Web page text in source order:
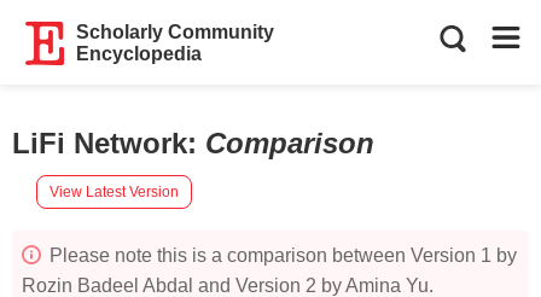
Scholarly Community
Encyclopedia
LiFi Network: Comparison
View Latest Version
Please note this is a comparison between Version 1 by
Rozin Badeel Abdal and Version 2 by Amina Yu.